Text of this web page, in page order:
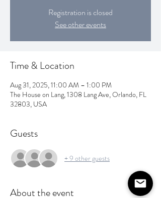
Registration is closed
See other events
Time & Location
Aug 31, 2025, 11:00 AM – 1:00 PM
The House on Lang, 1308 Lang Ave, Orlando, FL
32803, USA
Guests
+ 9 other guests
About the event